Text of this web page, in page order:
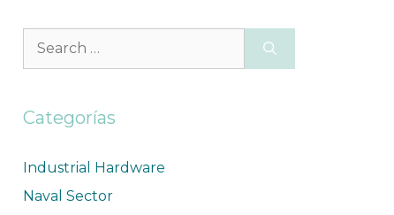
Categorías
Industrial Hardware
Naval Sector